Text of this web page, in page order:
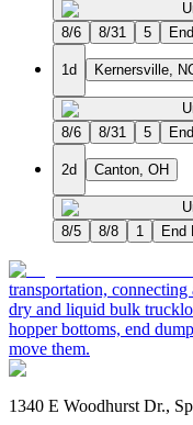
8/6
8/31 5
1d Kernersville,
8/6
8/31 5
2d Canton, OH
8/5
8/8 1 End
transportation,
dry and liquid bulk
hopper bottoms, end
move them.
1340 E Woodhurst Dr.,